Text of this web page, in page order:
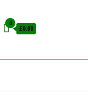
0
£0.00